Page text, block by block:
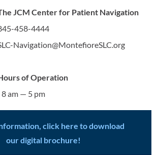
JCM Center for Patient Navigation
458-4444
Navigation@MontefioreSLC.org
of Operation
am — 5 pm
click here to download
our digital brochure!